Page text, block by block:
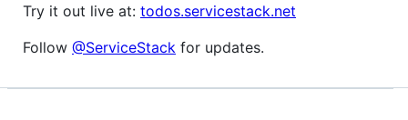
Try it out live at: todos.servicestack.net
Follow @ServiceStack for updates.